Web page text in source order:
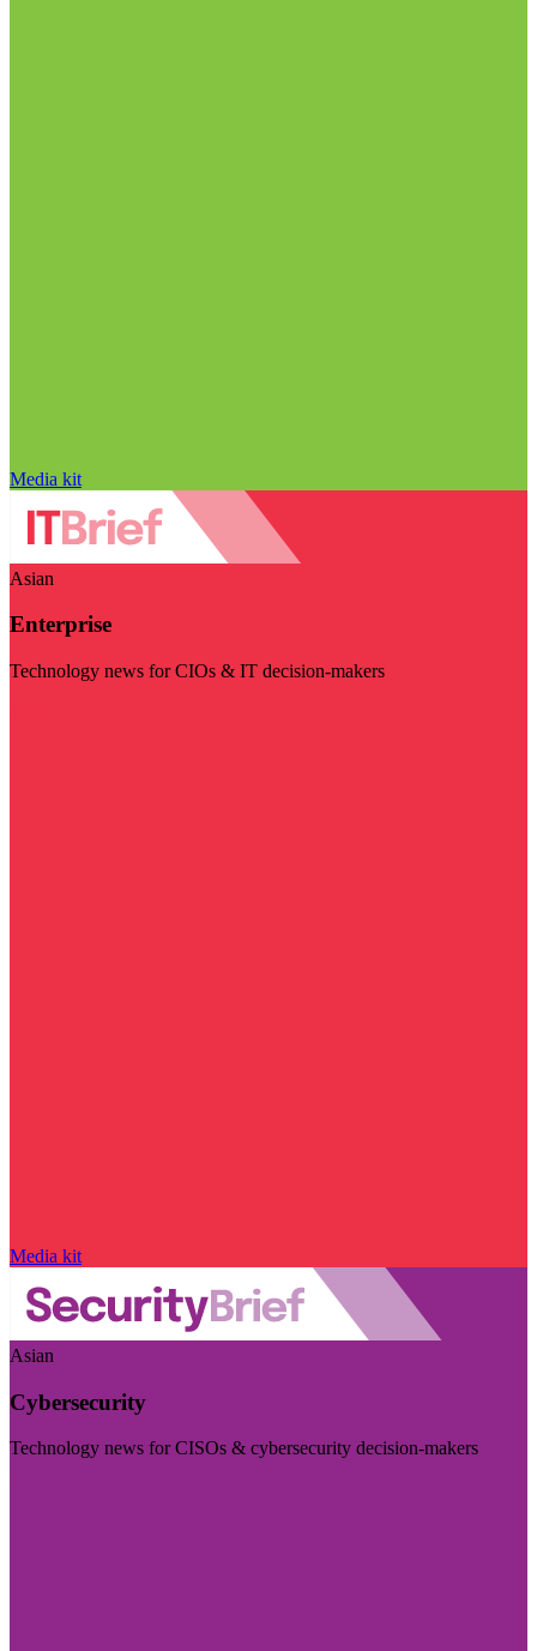
Media kit
Asian
Enterprise
Technology news for CIOs & IT decision-makers
Media kit
Asian
Cybersecurity
Technology news for CISOs & cybersecurity decision-makers